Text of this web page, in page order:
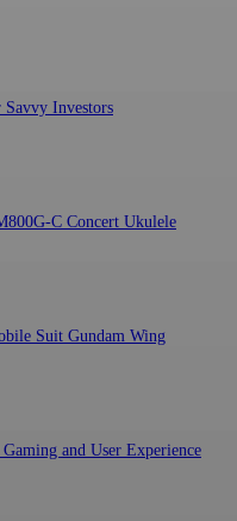
Investors
C Concert Ukulele
Suit Gundam Wing
and User Experience